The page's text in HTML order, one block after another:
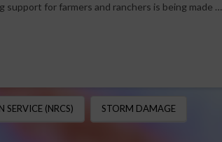
support for farmers and ranchers is being made …
SERVICE (NRCS) STORM DAMAGE